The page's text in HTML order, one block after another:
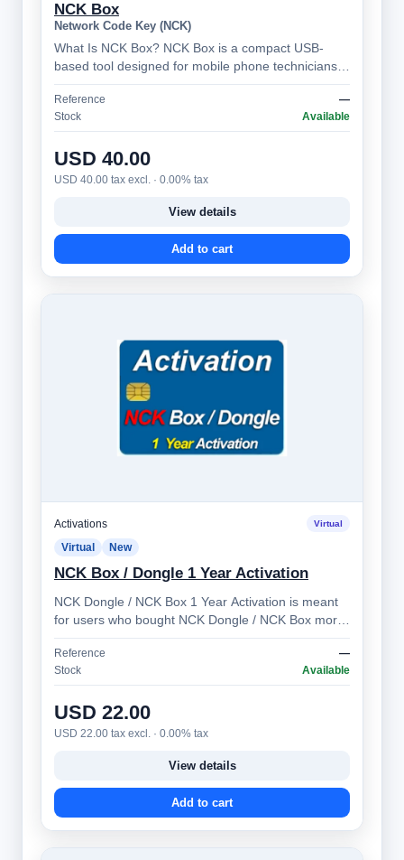
NCK Box
Network Code Key (NCK)
What Is NCK Box? NCK Box is a compact USB-
based tool designed for mobile phone technicians
and advanced users. It provides access to a…
Reference
—
Stock
Available
USD 40.00
USD 40.00 tax excl. · 0.00% tax
View details
Add to cart
Activations Virtual
Virtual New
NCK Box / Dongle 1 Year Activation
NCK Dongle / NCK Box 1 Year Activation is meant
for users who bought NCK Dongle / NCK Box more
than 1 year ago. Allows you to prolong …
Reference
—
Stock
Available
USD 22.00
USD 22.00 tax excl. · 0.00% tax
View details
Add to cart